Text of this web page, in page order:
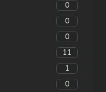
0
0
0
11
1
0